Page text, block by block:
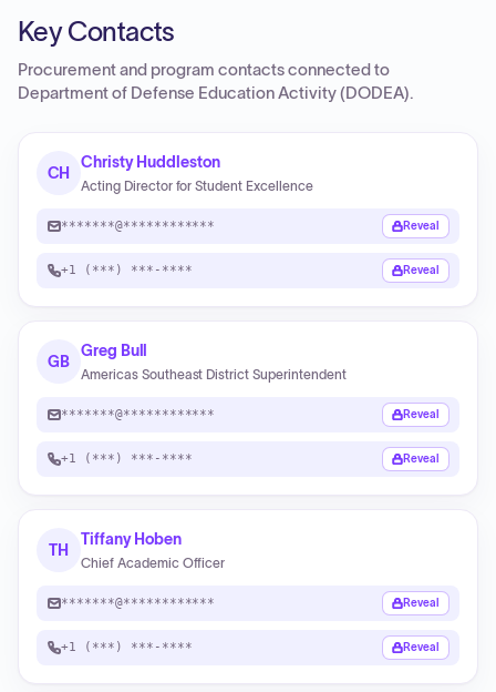
Key Contacts
Procurement and program contacts connected to
Department of Defense Education Activity (DODEA).
CH
Christy Huddleston
Acting Director for Student Excellence
*******@************ Reveal
+1 (***) ***-**** Reveal
GB
Greg Bull
Americas Southeast District Superintendent
*******@************ Reveal
+1 (***) ***-**** Reveal
TH
Tiffany Hoben
Chief Academic Officer
*******@************ Reveal
+1 (***) ***-**** Reveal